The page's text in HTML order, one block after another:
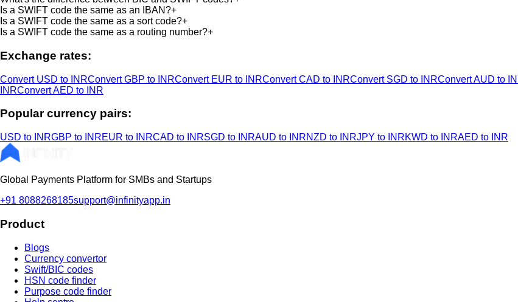
Is a SWIFT code the same as an IBAN?+
Is a SWIFT code the same as a sort code?+
Is a SWIFT code the same as a routing number?+
Exchange rates:
Convert USD to INRConvert GBP to INRConvert EUR to INRConvert CAD to INRConvert SGD to INRConvert AUD to
INRConvert AED to INR
Popular currency pairs:
USD to INRGBP to INREUR to INRCAD to INRSGD to INRAUD to INRNZD to INRJPY to INRKWD to INRAED to INR
Global Payments Platform for SMBs and Startups
+91 8088268185support@infinityapp.in
Product
Blogs
Currency convertor
Swift/BIC codes
HSN code finder
Purpose code finder